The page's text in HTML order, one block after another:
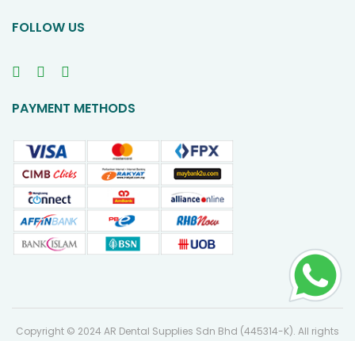
FOLLOW US
PAYMENT METHODS
Copyright © 2024 AR Dental Supplies Sdn Bhd (445314-K). All rights